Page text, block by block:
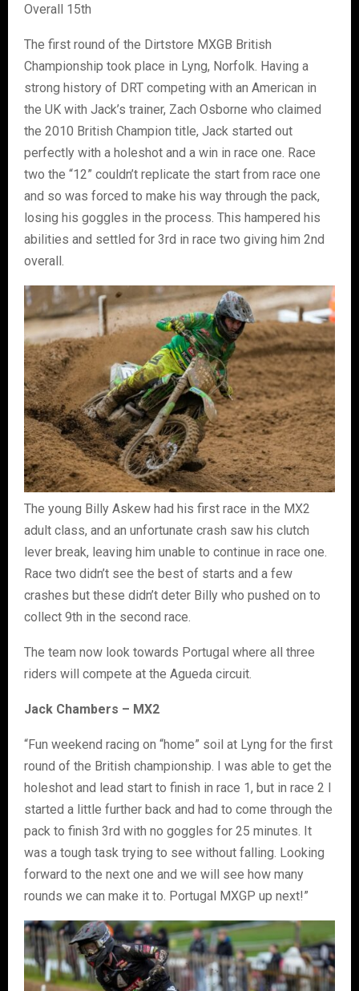
Overall 15th
The first round of the Dirtstore MXGB British
Championship took place in Lyng, Norfolk. Having a
strong history of DRT competing with an American in
the UK with Jack’s trainer, Zach Osborne who claimed
the 2010 British Champion title, Jack started out
perfectly with a holeshot and a win in race one. Race
two the “12” couldn’t replicate the start from race one
and so was forced to make his way through the pack,
losing his goggles in the process. This hampered his
abilities and settled for 3rd in race two giving him 2nd
overall.
The young Billy Askew had his first race in the MX2
adult class, and an unfortunate crash saw his clutch
lever break, leaving him unable to continue in race one.
Race two didn’t see the best of starts and a few
crashes but these didn’t deter Billy who pushed on to
collect 9th in the second race.
The team now look towards Portugal where all three
riders will compete at the Agueda circuit.
Jack Chambers – MX2
“Fun weekend racing on “home” soil at Lyng for the first
round of the British championship. I was able to get the
holeshot and lead start to finish in race 1, but in race 2 I
started a little further back and had to come through the
pack to finish 3rd with no goggles for 25 minutes. It
was a tough task trying to see without falling. Looking
forward to the next one and we will see how many
rounds we can make it to. Portugal MXGP up next!”